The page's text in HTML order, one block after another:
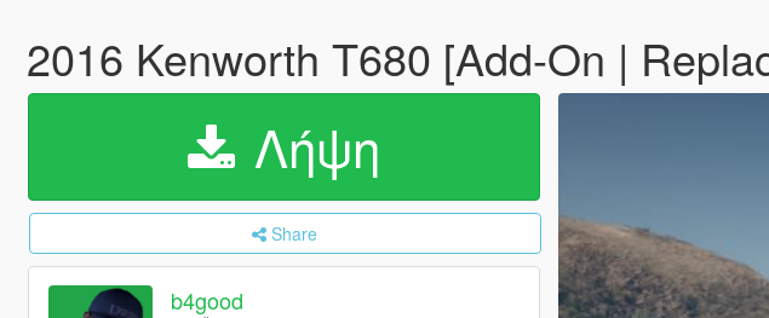
2016 Kenworth T680 [Add-On |
Λήψη
Share
b4good